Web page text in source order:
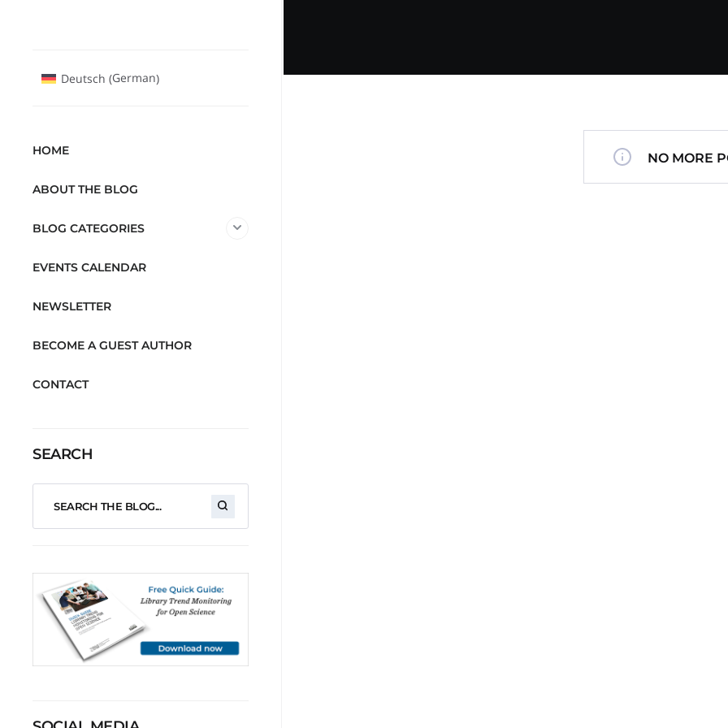
NO MORE
Deutsch (German)
HOME
ABOUT THE BLOG
BLOG CATEGORIES
EVENTS CALENDAR
NEWSLETTER
BECOME A GUEST AUTHOR
CONTACT
SEARCH